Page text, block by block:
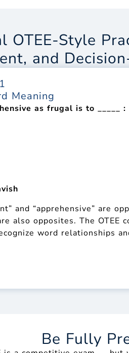
OTEE-Style
and
Meaning
as frugal is to _____ :
and “apprehensive” are
also opposites. The OTEE
word relationships
Be Fully